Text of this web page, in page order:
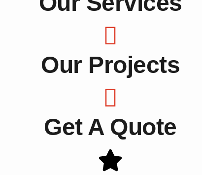
Our Projects
Get A Quote